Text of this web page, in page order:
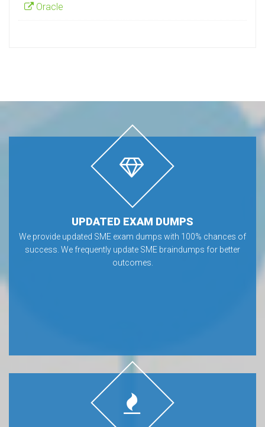
Oracle
UPDATED EXAM DUMPS
We provide updated SME exam dumps with 100% chances of
success. We frequently update SME braindumps for better
outcomes.